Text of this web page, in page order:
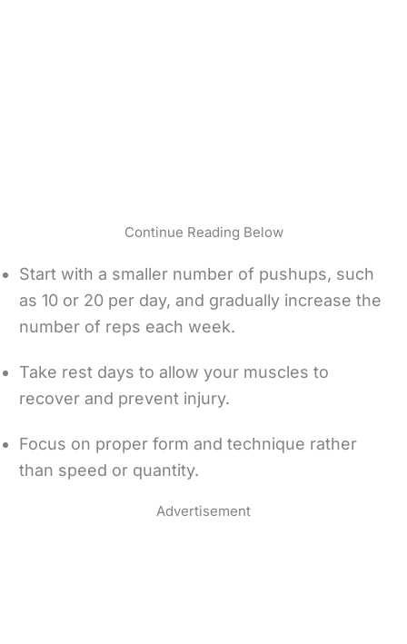
Continue Reading Below
Start with a smaller number of pushups, such
as 10 or 20 per day, and gradually increase the
number of reps each week.
Take rest days to allow your muscles to
recover and prevent injury.
Focus on proper form and technique rather
than speed or quantity.
Advertisement